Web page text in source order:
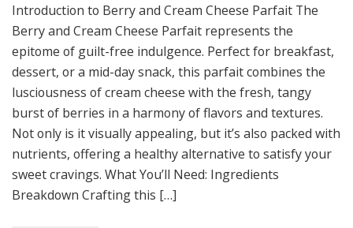
Introduction to Berry and Cream Cheese Parfait The
Berry and Cream Cheese Parfait represents the
epitome of guilt-free indulgence. Perfect for breakfast,
dessert, or a mid-day snack, this parfait combines the
lusciousness of cream cheese with the fresh, tangy
burst of berries in a harmony of flavors and textures.
Not only is it visually appealing, but it’s also packed with
nutrients, offering a healthy alternative to satisfy your
sweet cravings. What You’ll Need: Ingredients
Breakdown Crafting this […]